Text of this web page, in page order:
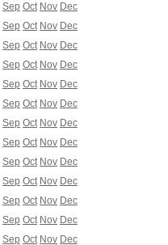
Sep Oct Nov Dec
Sep Oct Nov Dec
Sep Oct Nov Dec
Sep Oct Nov Dec
Sep Oct Nov Dec
Sep Oct Nov Dec
Sep Oct Nov Dec
Sep Oct Nov Dec
Sep Oct Nov Dec
Sep Oct Nov Dec
Sep Oct Nov Dec
Sep Oct Nov Dec
Sep Oct Nov Dec